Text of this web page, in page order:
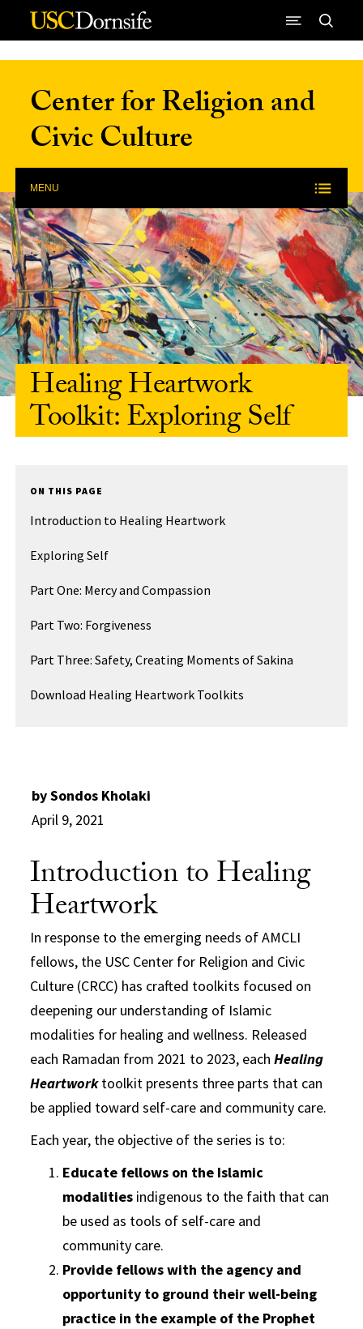
Skip to Content
Center for Religion and
Civic Culture
MENU
Healing Heartwork
Toolkit: Exploring Self
by Sondos Kholaki
April 9, 2021
Introduction to Healing
Heartwork
In response to the emerging needs of AMCLI
fellows, the USC Center for Religion and Civic
Culture (CRCC) has crafted toolkits focused on
deepening our understanding of Islamic
modalities for healing and wellness. Released
each Ramadan from 2021 to 2023, eachHealing
Heartworktoolkit presents three parts that can
be applied toward self-care and community care.
Each year, the objective of the series is to:
Educate fellows on the Islamic
modalities indigenous to the faith that can
be used as tools of self-care and
community care.
Provide fellows with the agency and
opportunity to ground their well-being
practice in the example of the Prophet
ON THIS PAGE
Introduction to Healing Heartwork
Exploring Self
Part One: Mercy and Compassion
Part Two: Forgiveness
Part Three: Safety, Creating Moments of Sakina
Download Healing Heartwork Toolkits